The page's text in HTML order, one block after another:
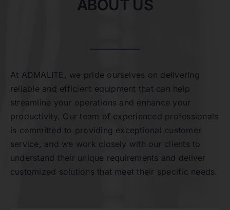
ABOUT US
At ADMALITE, we pride ourselves on delivering
reliable and efficient equipment that can help
streamline your operations and enhance your
productivity. Our team of experienced professionals
is committed to providing exceptional customer
service, and we work closely with our clients to
understand their unique requirements and deliver
customized solutions that meet their specific needs.